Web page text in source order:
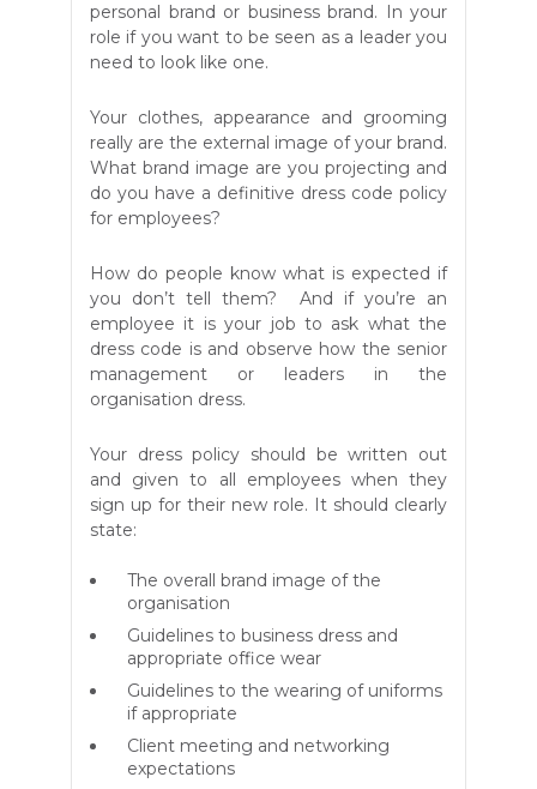
personal brand or business brand. In your
role if you want to be seen as a leader you
need to look like one.
Your clothes, appearance and grooming
really are the external image of your brand.
What brand image are you projecting and
do you have a definitive dress code policy
for employees?
How do people know what is expected if
you don’t tell them? And if you’re an
employee it is your job to ask what the
dress code is and observe how the senior
management or leaders in the
organisation dress.
Your dress policy should be written out
and given to all employees when they
sign up for their new role. It should clearly
state:
The overall brand image of the
organisation
Guidelines to business dress and
appropriate office wear
Guidelines to the wearing of uniforms
if appropriate
Client meeting and networking
expectations